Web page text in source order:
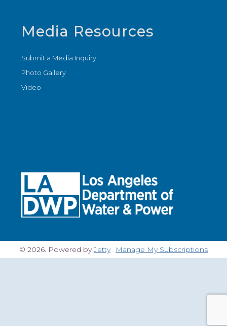
Media Resources
Submit a Media Inquiry
Photo Gallery
Video
© 2026. Powered byJetty Manage My Subscriptions